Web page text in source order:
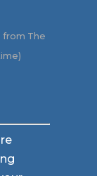
from The